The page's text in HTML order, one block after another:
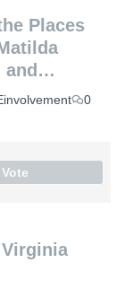
Places
0
Vote